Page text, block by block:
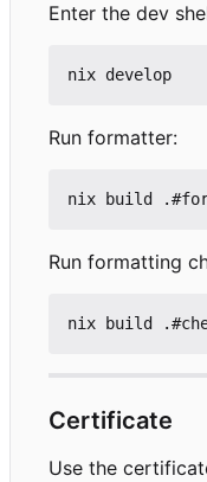
Enter the dev
Run formatter:
Run formatting
Certificate
Use the